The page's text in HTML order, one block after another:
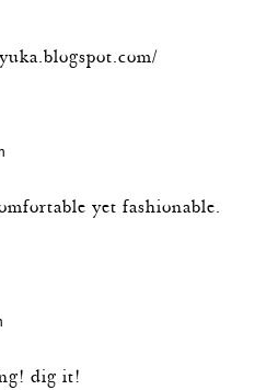
yet fashionable.
dig it!